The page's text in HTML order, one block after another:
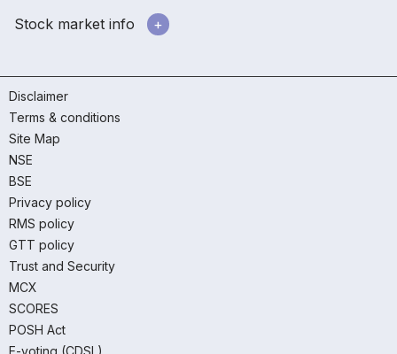
Stock market info
Disclaimer
Terms & conditions
Site Map
NSE
BSE
Privacy policy
RMS policy
GTT policy
Trust and Security
MCX
SCORES
POSH Act
E-voting (CDSL)